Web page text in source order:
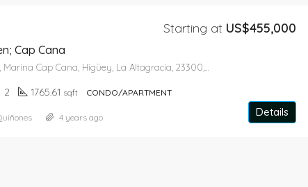
Cap Cana
Starting at US$455,000
Avenida Marina, Marina Cap Cana, Higüey, La Altagracia, 23300, Dominican Republic
2 1765.61 sqft CONDO/APARTMENT
Details
4 years ago